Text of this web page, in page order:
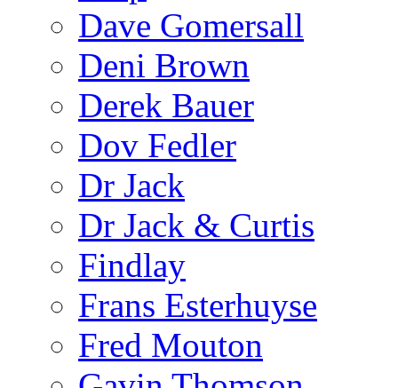
Dave Gomersall
Deni Brown
Derek Bauer
Dov Fedler
Dr Jack
Dr Jack & Curtis
Findlay
Frans Esterhuyse
Fred Mouton